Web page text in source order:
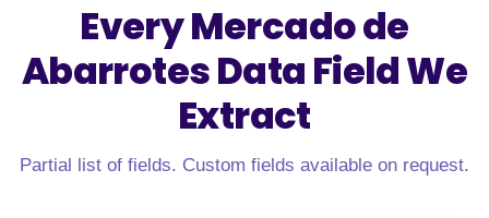
Every Mercado de
Abarrotes Data FieldWe
Extract
Partial list of fields. Custom fields available on request.